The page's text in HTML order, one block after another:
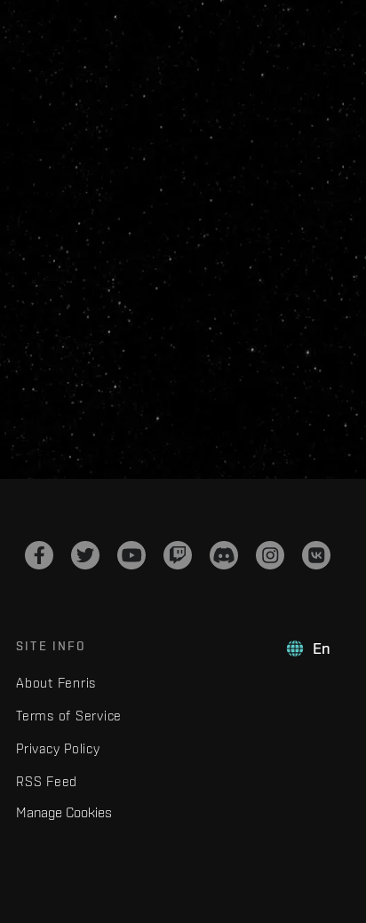
En
SITE INFO
About Fenris
Terms of Service
Privacy Policy
RSS Feed
Manage Cookies